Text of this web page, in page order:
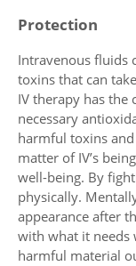
Protection
Intravenous fluids
toxins that can
IV therapy has
necessary
harmful toxins
matter of IV’s
well-being. By
physically.
appearance after
with what it needs
harmful material